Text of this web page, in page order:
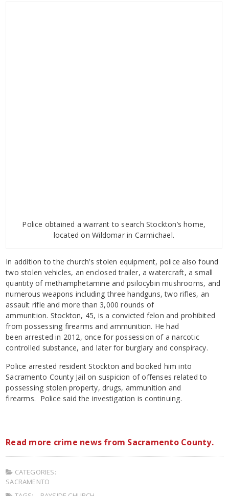
Police obtained a warrant to search Stockton’s home,
located on Wildomar in Carmichael.
In addition to the church’s stolen equipment, police also found
two stolen vehicles, an enclosed trailer, a watercraft, a small
quantity of methamphetamine and psilocybin mushrooms, and
numerous weapons including three handguns, two rifles, an
assault rifle and more than 3,000 rounds of
ammunition. Stockton, 45, is a convicted felon and prohibited
from possessing firearms and ammunition. He had
been arrested in 2012, once for possession of a narcotic
controlled substance, and later for burglary and conspiracy.
Police arrested resident Stockton and booked him into
Sacramento County Jail on suspicion of offenses related to
possessing stolen property, drugs, ammunition and
firearms. Police said the investigation is continuing.
Read more crime news from Sacramento County.
CATEGORIES:
SACRAMENTO